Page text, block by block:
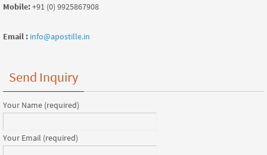
Mobile:+91 (0) 9925867908
Email : info@apostille.in
Send Inquiry
Your Name (required)
Your Email (required)